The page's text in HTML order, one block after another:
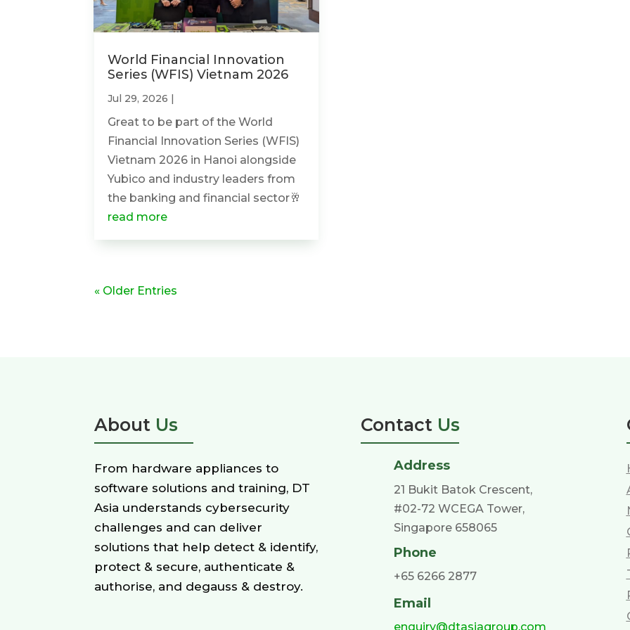
World Financial Innovation
Series (WFIS) Vietnam 2026
Jul 29, 2026 |
Great to be part of the World
Financial Innovation Series (WFIS)
Vietnam 2026 in Hanoi alongside
Yubico and industry leaders from
the banking and financial sector🥂
read more
« Older Entries
About Us
From hardware appliances to
software solutions and training, DT
Asia understands cybersecurity
challenges and can deliver
solutions that help detect & identify,
protect & secure, authenticate &
authorise, and degauss & destroy.
Contact Us
Address
21 Bukit Batok Crescent,
#02-72 WCEGA Tower,
Singapore 658065
Phone
+65 6266 2877
Email
enquiry@dtasiagroup.com